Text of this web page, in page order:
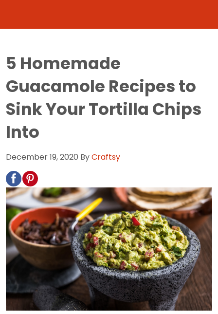
5 Homemade
Guacamole Recipes to
Sink Your Tortilla Chips
Into
December 19, 2020 ByCraftsy